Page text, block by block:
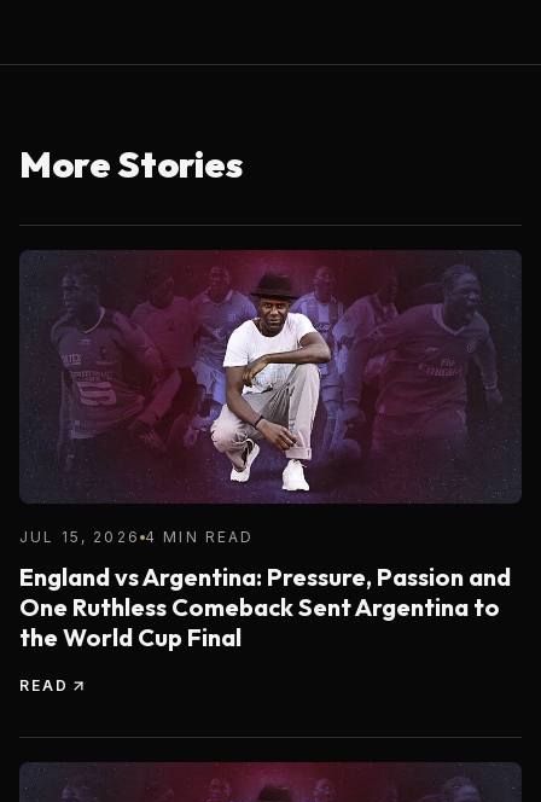
More Stories
JUL 15, 2026 4 MIN READ
England vs Argentina: Pressure, Passion and
One Ruthless Comeback Sent Argentina to
the World Cup Final
READ